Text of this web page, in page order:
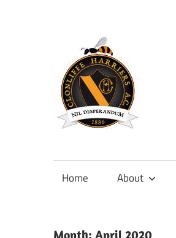
content
Official
Clonliffe
Home About
Month: April 2020